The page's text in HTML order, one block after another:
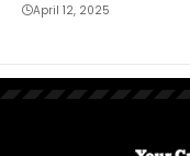
April 12, 2025